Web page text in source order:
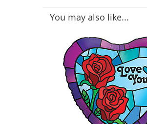
You may also like...